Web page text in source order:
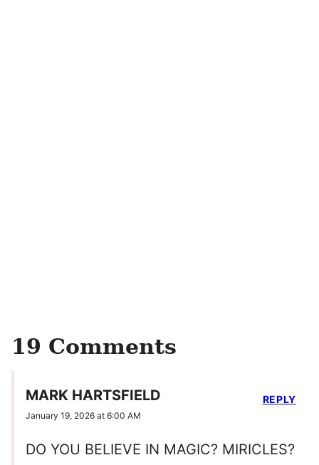
19 Comments
MARK HARTSFIELD
January 19, 2026 at 6:00 AM
DO YOU BELIEVE IN MAGIC? MIRICLES?
REPLY